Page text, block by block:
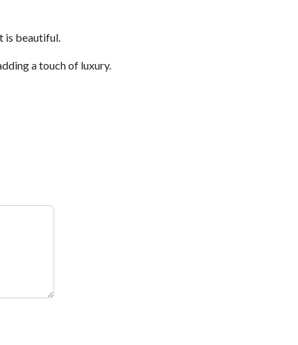
is beautiful.
a touch of luxury.